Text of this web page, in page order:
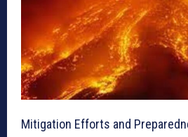
Mitigation Efforts and